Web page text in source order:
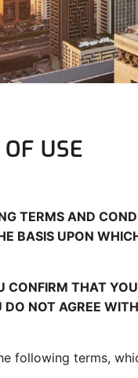
USE
TERMS AND
BASIS UPON
CONFIRM THAT
NOT AGREE
following terms,